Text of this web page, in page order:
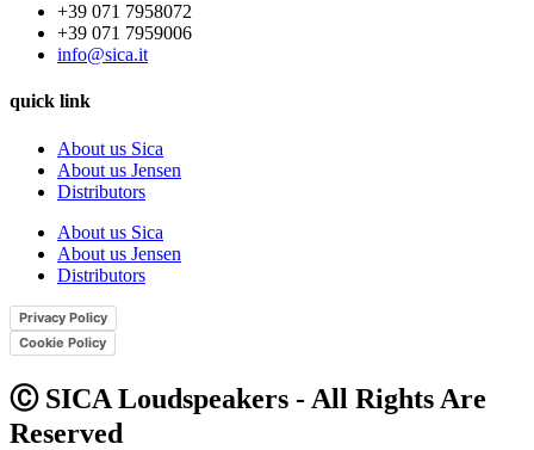
+39 071 7958072
+39 071 7959006
info@sica.it
quick link
About us Sica
About us Jensen
Distributors
About us Sica
About us Jensen
Distributors
Privacy Policy
Cookie Policy
Ⓒ SICA Loudspeakers - All Rights Are
Reserved